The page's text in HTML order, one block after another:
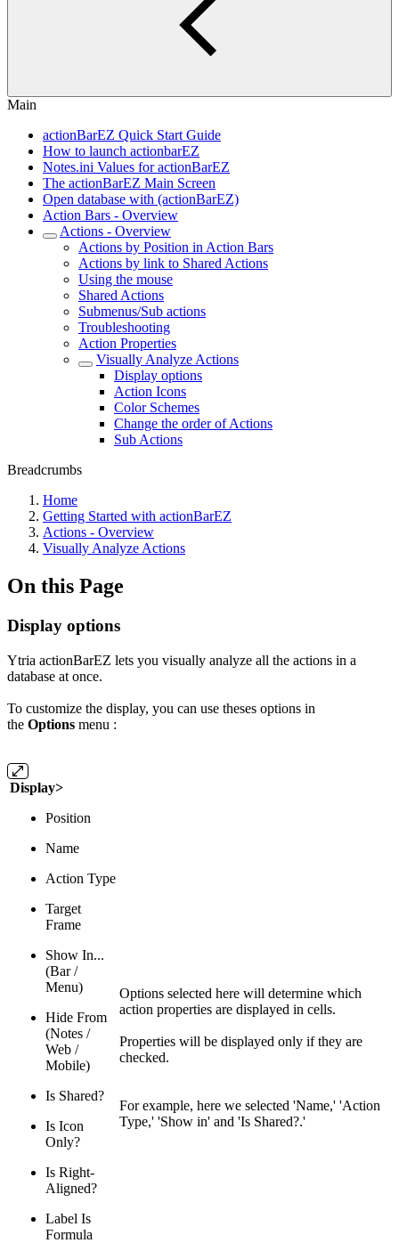
Main
actionBarEZ Quick Start Guide
How to launch actionbarEZ
Notes.ini Values for actionBarEZ
The actionBarEZ Main Screen
Open database with (actionBarEZ)
Action Bars - Overview
Actions - Overview
Actions by Position in Action Bars
Actions by link to Shared Actions
Using the mouse
Shared Actions
Submenus/Sub actions
Troubleshooting
Action Properties
Visually Analyze Actions
Display options
Action Icons
Color Schemes
Change the order of Actions
Sub Actions
Breadcrumbs
Home
Getting Started with actionBarEZ
Actions - Overview
Visually Analyze Actions
On this Page
Display options
Ytria actionBarEZ lets you visually analyze all the actions in a
database at once.
To customize the display, you can use theses options in
the Options menu :
Display>
Position
Name
Action Type
Target
Frame
Show In...
(Bar /
Menu)
Hide From
(Notes /
Web /
Mobile)
Is Shared?
Is Icon
Only?
Is Right-
Aligned?
Label Is
Formula
Options selected here will determine which
action properties are displayed in cells.
Properties will be displayed only if they are
checked.
For example, here we selected 'Name,' 'Action
Type,' 'Show in' and 'Is Shared?.'